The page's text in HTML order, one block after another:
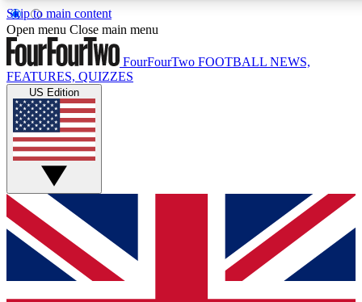
Skip to main content
17
MEMBER FEATURES
Live Q&A Sessions
Weekly interactive sessions
GET CLUB ACCESS QUICK
For the quickest way to join, simply enter your email below
and get access. We will send a confirmation and sign you
up to our newsletter to keep you updated on all your
Open menu Close main menu
FourFourTwo FOOTBALL NEWS,
FEATURES, QUIZZES
US Edition